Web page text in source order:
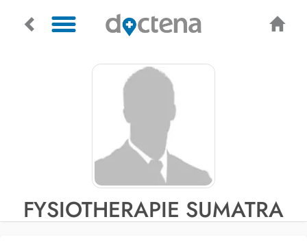
FYSIOTHERAPIE SUMATRA